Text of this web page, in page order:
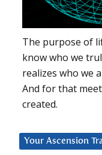
The purpose of
know who we
realizes who we
And for that
created.
Your Ascension